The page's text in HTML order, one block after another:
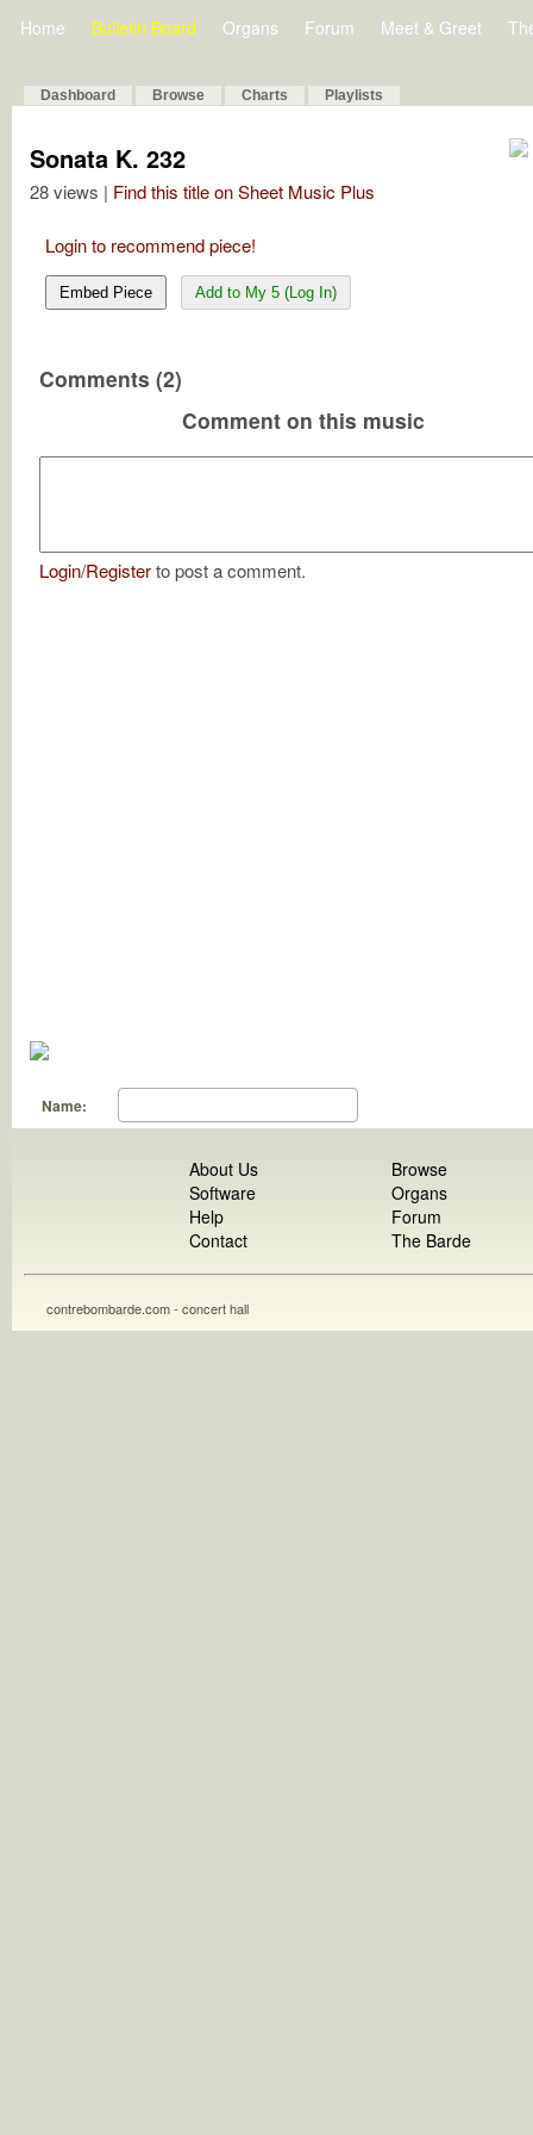
Home Bulletin Board Organs Forum Meet & Greet
Dashboard Browse Charts Playlists
Sonata K. 232
28 views | Find this title on Sheet Music Plus
Login to recommend piece!
Embed Piece Add to My 5 (Log In)
Comments (2)
Comment on this music
Login/Registerto post a comment.
Name:
About Us
Software
Help
Contact
Browse
Organs
Forum
The Barde
contrebombarde.com - concert hall